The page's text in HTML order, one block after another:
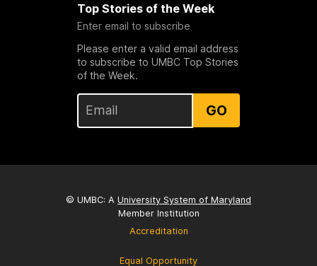
Top Stories of the Week
Enter email to subscribe
Please enter a valid email address
to subscribe to UMBC Top Stories
of the Week.
GO
© UMBC: A University System of Maryland
Member Institution
Accreditation
Equal Opportunity